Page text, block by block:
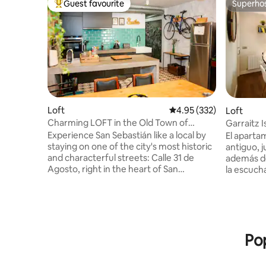
Top guest favourite
Guest favourite
Loft 4.95 out of 5 average
4.95 (332)
Charming LOFT in the Old Town of
Donostia
Experience San Sebastián like a local by
staying on one of the city's most historic
and characterful streets: Calle 31 de
Agosto, right in the heart of San
Loft
Garraitz
El
antiguo,
además
la
y bares
nuestra